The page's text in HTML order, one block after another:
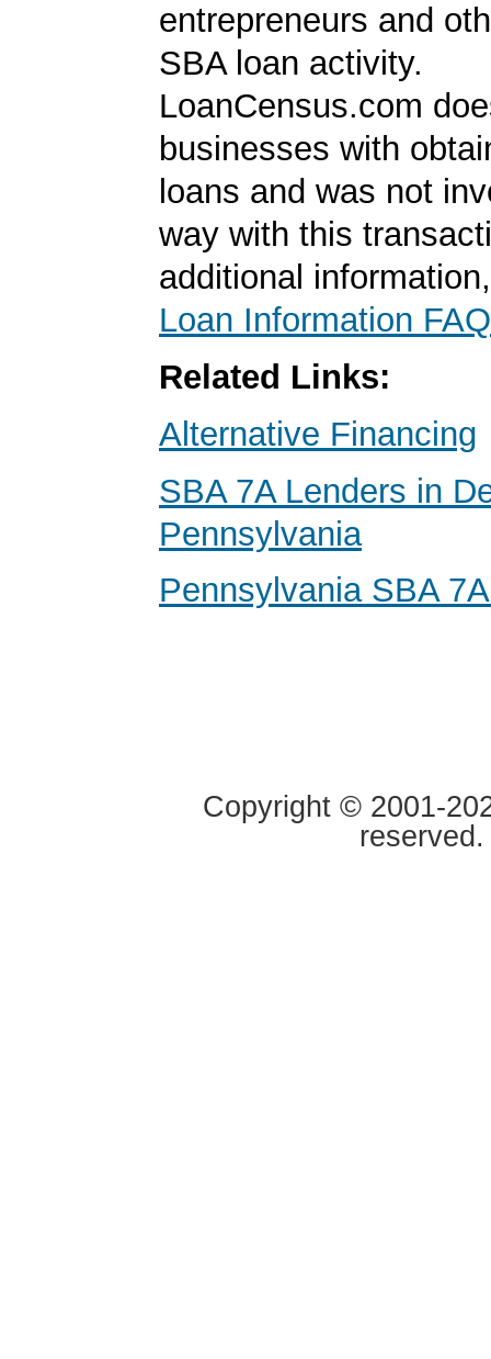
entrepreneurs and
SBA loan activity.
LoanCensus.com
businesses with
loans and was not
way with this
additional
Loan Information FAQ
Related Links:
Alternative Financing
SBA 7A Lenders in
Pennsylvania
Pennsylvania SBA
Copyright © 2001-
reserved.